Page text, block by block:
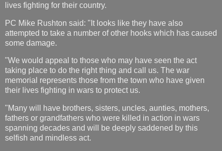
lives fighting for their country.
PC Mike Rushton said: "It looks like they have also
attempted to take a number of other hooks which has caused
some damage.
"We would appeal to those who may have seen the act
taking place to do the right thing and call us. The war
memorial represents those from the town who have given
their lives fighting in wars to protect us.
"Many will have brothers, sisters, uncles, aunties, mothers,
fathers or grandfathers who were killed in action in wars
spanning decades and will be deeply saddened by this
selfish and mindless act.